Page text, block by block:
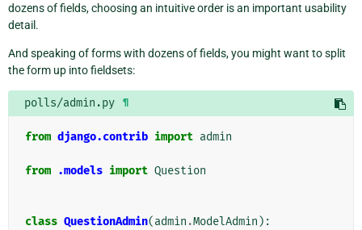
dozens of fields, choosing an intuitive order is an important usability
detail.
And speaking of forms with dozens of fields, you might want to split
the form up into fieldsets:
polls/admin.py ¶
from django.contrib import admin
from .models import Question
class QuestionAdmin(admin .ModelAdmin ):